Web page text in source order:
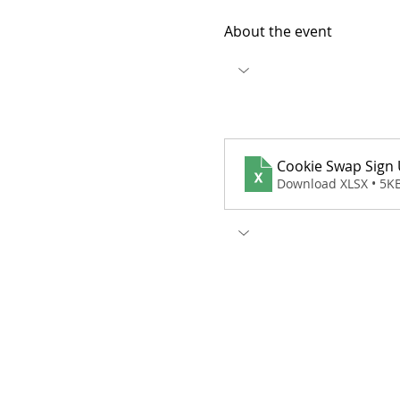
About the event
Cookie Swap Sign
Download XLSX •